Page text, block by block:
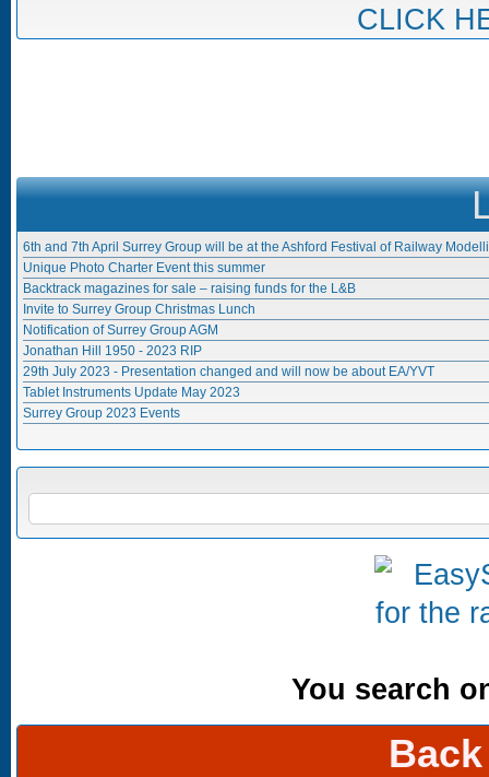
CLICK
6th and 7th April Surrey Group will be at the Ashford Festival of Railway
Unique Photo Charter Event this summer
Backtrack magazines for sale – raising funds for the L&B
Invite to Surrey Group Christmas Lunch
Notification of Surrey Group AGM
Jonathan Hill 1950 - 2023 RIP
29th July 2023 - Presentation changed and will now be about EA/YVT
Tablet Instruments Update May 2023
Surrey Group 2023 Events
Search form
You search